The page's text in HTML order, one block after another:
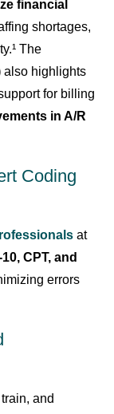
financial
shortages,
The
also highlights
for billing
in A/R
Coding
at
10, CPT, and
errors
and